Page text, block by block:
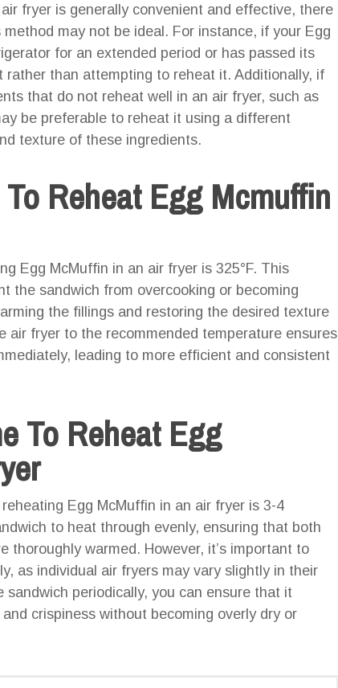
fryer is generally convenient and effective, there
may not be ideal. For instance, if your Egg
for an extended period or has passed its
rather than attempting to reheat it. Additionally, if
that do not reheat well in an air fryer, such as
be preferable to reheat it using a different
texture of these ingredients.
Reheat Egg Mcmuffin
Egg McMuffin in an air fryer is 325°F. This
the sandwich from overcooking or becoming
the fillings and restoring the desired texture
air fryer to the recommended temperature ensures
leading to more efficient and consistent
To Reheat Egg
Egg McMuffin in an air fryer is 3-4
to heat through evenly, ensuring that both
thoroughly warmed. However, it’s important to
as individual air fryers may vary slightly in their
periodically, you can ensure that it
crispiness without becoming overly dry or